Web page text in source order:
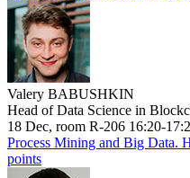
Valery BABUSHKIN
Head of Data Science in
18 Dec, room R-206 16:20-
Process Mining and Big Data.
points